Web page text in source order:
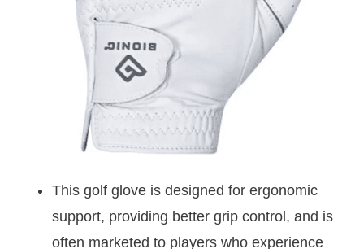
This golf glove is designed for ergonomic
support, providing better grip control, and is
often marketed to players who experience